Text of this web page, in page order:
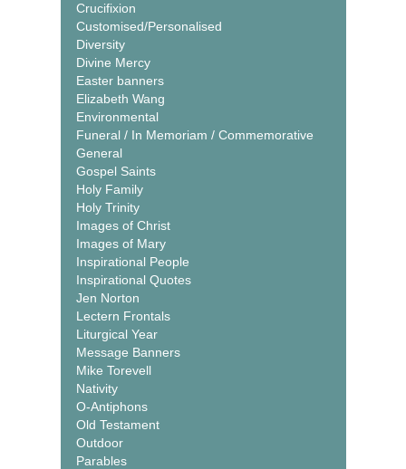
Crucifixion
Customised/Personalised
Diversity
Divine Mercy
Easter banners
Elizabeth Wang
Environmental
Funeral / In Memoriam / Commemorative
General
Gospel Saints
Holy Family
Holy Trinity
Images of Christ
Images of Mary
Inspirational People
Inspirational Quotes
Jen Norton
Lectern Frontals
Liturgical Year
Message Banners
Mike Torevell
Nativity
O-Antiphons
Old Testament
Outdoor
Parables